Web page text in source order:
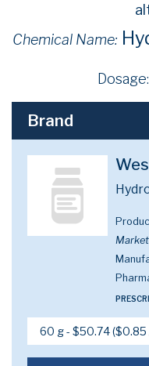
Chemical Name:
Dosage:
Brand